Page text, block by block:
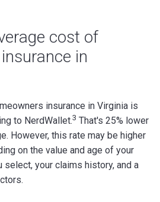
cost of
in
insurance in Virginia is
to NerdWallet.3 That's 25% lower
However, this rate may be higher
on the value and age of your
select, your claims history, and a